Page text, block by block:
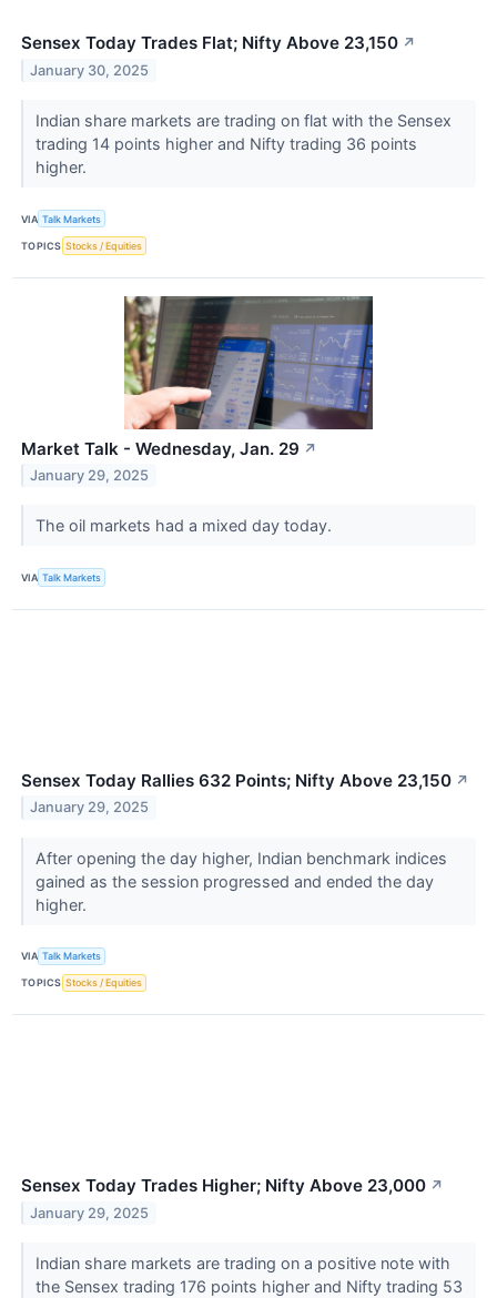
Sensex Today Trades Flat; Nifty Above 23,150 ↗
January 30, 2025
Indian share markets are trading on flat with the Sensex
trading 14 points higher and Nifty trading 36 points
higher.
VIA Talk Markets
TOPICS Stocks / Equities
Market Talk - Wednesday, Jan. 29 ↗
January 29, 2025
The oil markets had a mixed day today.
VIA Talk Markets
Sensex Today Rallies 632 Points; Nifty Above 23,150 ↗
January 29, 2025
After opening the day higher, Indian benchmark indices
gained as the session progressed and ended the day
higher.
VIA Talk Markets
TOPICS Stocks / Equities
Sensex Today Trades Higher; Nifty Above 23,000 ↗
January 29, 2025
Indian share markets are trading on a positive note with
the Sensex trading 176 points higher and Nifty trading 53